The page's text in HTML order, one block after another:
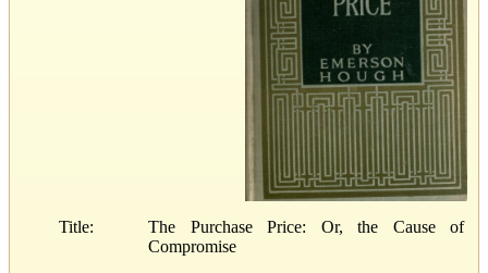
Title:
The Purchase Price: Or, the Cause of
Compromise